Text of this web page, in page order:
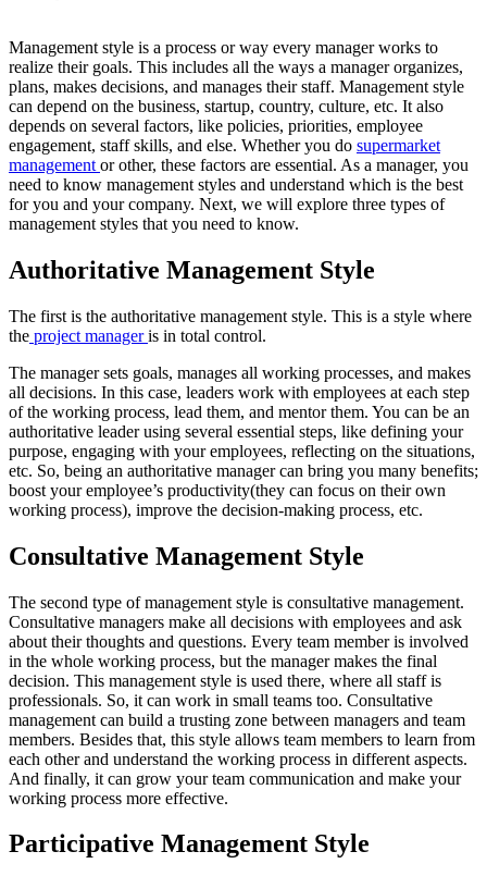
Management style is a process or way every manager works to
realize their goals. This includes all the ways a manager organizes,
plans, makes decisions, and manages their staff. Management style
can depend on the business, startup, country, culture, etc. It also
depends on several factors, like policies, priorities, employee
engagement, staff skills, and else. Whether you do supermarket
management or other, these factors are essential. As a manager, you
need to know management styles and understand which is the best
for you and your company. Next, we will explore three types of
management styles that you need to know.
Authoritative Management Style
The first is the authoritative management style. This is a style where
the project manageris in total control.
The manager sets goals, manages all working processes, and makes
all decisions. In this case, leaders work with employees at each step
of the working process, lead them, and mentor them. You can be an
authoritative leader using several essential steps, like defining your
purpose, engaging with your employees, reflecting on the situations,
etc. So, being an authoritative manager can bring you many benefits;
boost your employee’s productivity(they can focus on their own
working process), improve the decision-making process, etc.
Consultative Management Style
The second type of management style is consultative management.
Consultative managers make all decisions with employees and ask
about their thoughts and questions. Every team member is involved
in the whole working process, but the manager makes the final
decision. This management style is used there, where all staff is
professionals. So, it can work in small teams too. Consultative
management can build a trusting zone between managers and team
members. Besides that, this style allows team members to learn from
each other and understand the working process in different aspects.
And finally, it can grow your team communication and make your
working process more effective.
Participative Management Style